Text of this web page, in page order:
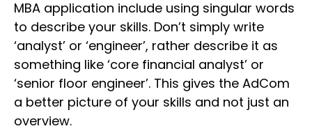
MBA application include using singular words
to describe your skills. Don’t simply write
‘analyst’ or ‘engineer’, rather describe it as
something like ‘core financial analyst’ or
‘senior floor engineer’. This gives the AdCom
a better picture of your skills and not just an
overview.